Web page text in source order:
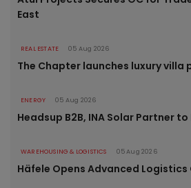
East
REAL ESTATE 05 Aug 2026
The Chapter launches luxury villa
ENERGY 05 Aug 2026
Headsup B2B, INA Solar Partner
WAREHOUSING & LOGISTICS 05 Aug 2026
Häfele Opens Advanced